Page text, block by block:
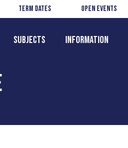
Term Dates Open Events
Subjects Information